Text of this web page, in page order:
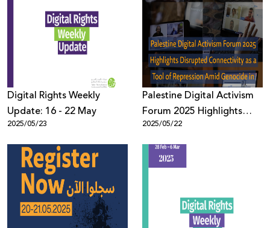
Digital Rights Weekly
Update: 16 - 22 May
2025/05/23
Palestine Digital Activism
Forum 2025 Highlights
Disrupted Connectivity as
a Tool of Repression Amid
Genocide in Gaza, with
2025/05/22